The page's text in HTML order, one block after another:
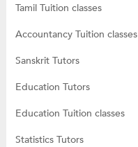
Tamil Tuition classes
Accountancy Tuition classes
Sanskrit Tutors
Education Tutors
Education Tuition classes
Statistics Tutors